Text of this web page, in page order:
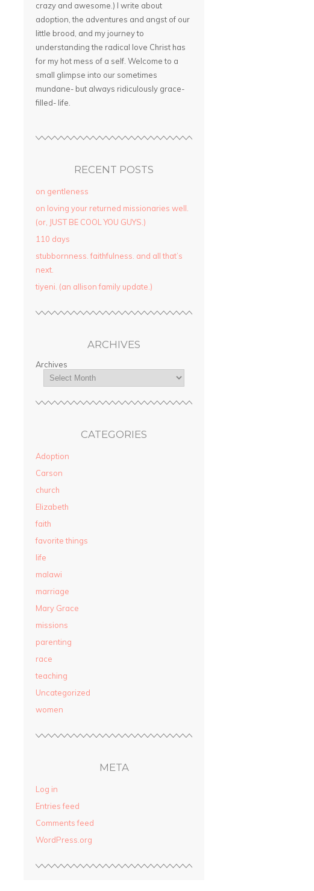
crazy and awesome.) I write about
adoption, the adventures and angst of our
little brood, and my journey to
understanding the radical love Christ has
for my hot mess of a self. Welcome to a
small glimpse into our sometimes
mundane- but always ridiculously grace-
filled- life.
RECENT POSTS
on gentleness
on loving your returned missionaries well.
(or, JUST BE COOL YOU GUYS.)
110 days
stubbornness. faithfulness. and all that’s
next.
tiyeni. (an allison family update.)
ARCHIVES
Archives
CATEGORIES
Adoption
Carson
church
Elizabeth
faith
favorite things
life
malawi
marriage
Mary Grace
missions
parenting
race
teaching
Uncategorized
women
META
Log in
Entries feed
Comments feed
WordPress.org